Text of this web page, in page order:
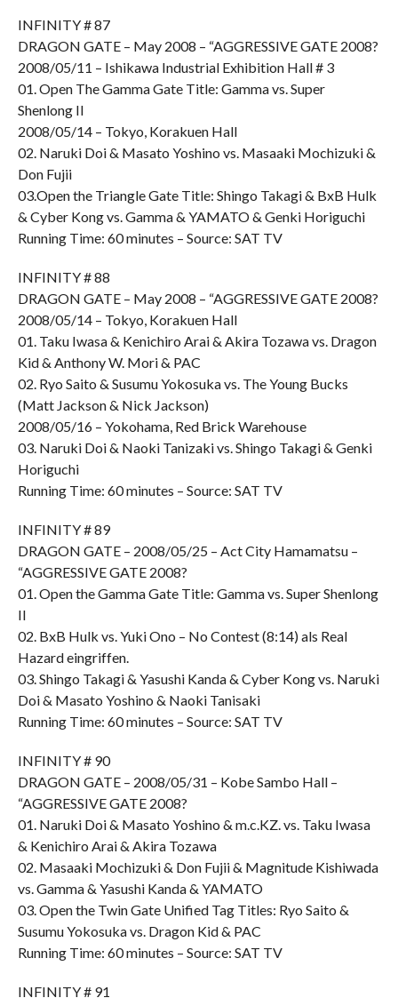
INFINITY # 87
DRAGON GATE – May 2008 – “AGGRESSIVE GATE 2008?
2008/05/11 – Ishikawa Industrial Exhibition Hall # 3
01. Open The Gamma Gate Title: Gamma vs. Super
Shenlong II
2008/05/14 – Tokyo, Korakuen Hall
02. Naruki Doi & Masato Yoshino vs. Masaaki Mochizuki &
Don Fujii
03.Open the Triangle Gate Title: Shingo Takagi & BxB Hulk
& Cyber Kong vs. Gamma & YAMATO & Genki Horiguchi
Running Time: 60 minutes – Source: SAT TV
INFINITY # 88
DRAGON GATE – May 2008 – “AGGRESSIVE GATE 2008?
2008/05/14 – Tokyo, Korakuen Hall
01. Taku Iwasa & Kenichiro Arai & Akira Tozawa vs. Dragon
Kid & Anthony W. Mori & PAC
02. Ryo Saito & Susumu Yokosuka vs. The Young Bucks
(Matt Jackson & Nick Jackson)
2008/05/16 – Yokohama, Red Brick Warehouse
03. Naruki Doi & Naoki Tanizaki vs. Shingo Takagi & Genki
Horiguchi
Running Time: 60 minutes – Source: SAT TV
INFINITY # 89
DRAGON GATE – 2008/05/25 – Act City Hamamatsu –
“AGGRESSIVE GATE 2008?
01. Open the Gamma Gate Title: Gamma vs. Super Shenlong
II
02. BxB Hulk vs. Yuki Ono – No Contest (8:14) als Real
Hazard eingriffen.
03. Shingo Takagi & Yasushi Kanda & Cyber Kong vs. Naruki
Doi & Masato Yoshino & Naoki Tanisaki
Running Time: 60 minutes – Source: SAT TV
INFINITY # 90
DRAGON GATE – 2008/05/31 – Kobe Sambo Hall –
“AGGRESSIVE GATE 2008?
01. Naruki Doi & Masato Yoshino & m.c.KZ. vs. Taku Iwasa
& Kenichiro Arai & Akira Tozawa
02. Masaaki Mochizuki & Don Fujii & Magnitude Kishiwada
vs. Gamma & Yasushi Kanda & YAMATO
03. Open the Twin Gate Unified Tag Titles: Ryo Saito &
Susumu Yokosuka vs. Dragon Kid & PAC
Running Time: 60 minutes – Source: SAT TV
INFINITY # 91